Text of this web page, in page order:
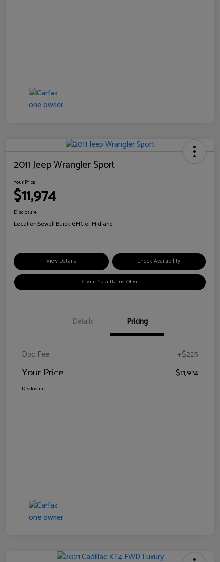
2011 Jeep Wrangler Sport
Your Price
$11,974
Disclosure
Location:Sewell Buick GMC of Midland
View Details Check Availability
Claim Your Bonus Offer
Details Pricing
Doc Fee +$225
Your Price $11,974
Disclosure